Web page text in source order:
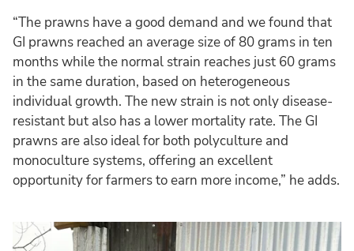
“The prawns have a good demand and we found that
GI prawns reached an average size of 80 grams in ten
months while the normal strain reaches just 60 grams
in the same duration, based on heterogeneous
individual growth. The new strain is not only disease-
resistant but also has a lower mortality rate. The GI
prawns are also ideal for both polyculture and
monoculture systems, offering an excellent
opportunity for farmers to earn more income,” he adds.